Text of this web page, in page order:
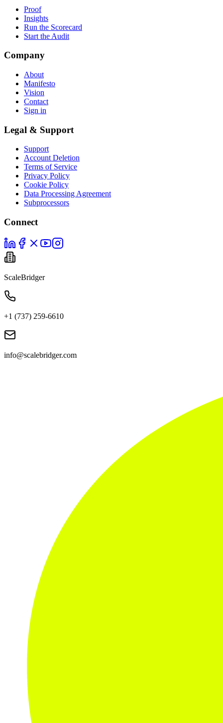
Proof
Insights
Run the Scorecard
Start the Audit
Company
About
Manifesto
Vision
Contact
Sign in
Legal & Support
Support
Account Deletion
Terms of Service
Privacy Policy
Cookie Policy
Data Processing Agreement
Subprocessors
Connect
ScaleBridger
+1 (737) 259-6610
info@scalebridger.com